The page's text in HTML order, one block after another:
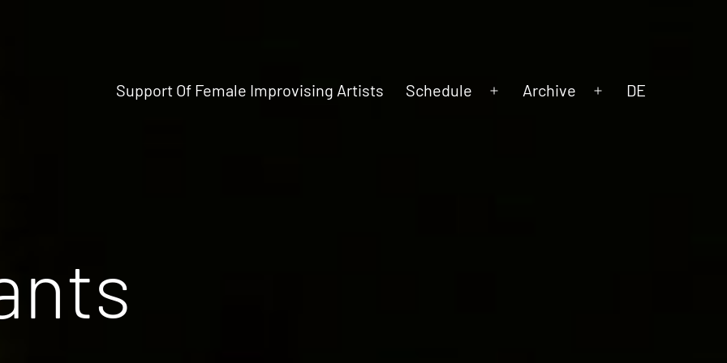
Support Of Female Improvising Artists Schedule
Open
Archive
Open
DE